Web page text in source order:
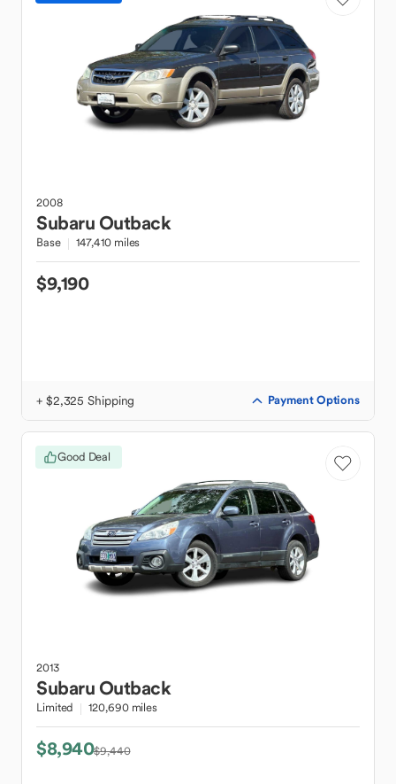
2008
SubaruOutback
Base 147,410 miles
$9,190
+ $2,325 Shipping Payment Options
Good Deal
2013
SubaruOutback
Limited 120,690 miles
$8,940$9,440